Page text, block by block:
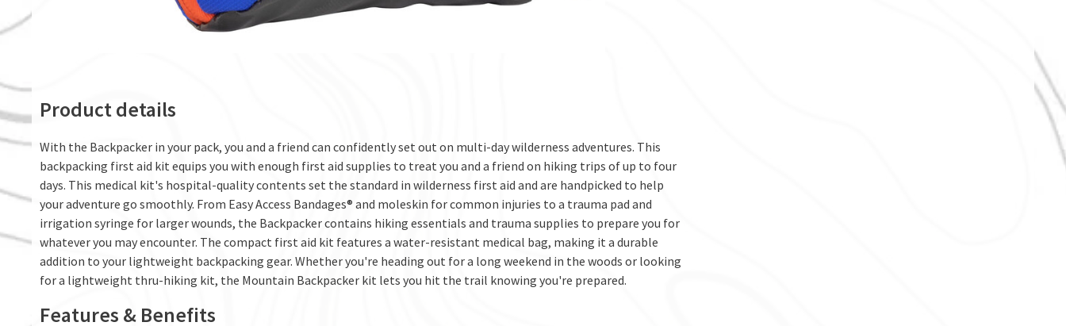
Product details
With the Backpacker in your pack, you and a friend can confidently set out on multi-day wilderness adventures. This
backpacking first aid kit equips you with enough first aid supplies to treat you and a friend on hiking trips of up to four
days. This medical kit's hospital-quality contents set the standard in wilderness first aid and are handpicked to help
your adventure go smoothly. From Easy Access Bandages® and moleskin for common injuries to a trauma pad and
irrigation syringe for larger wounds, the Backpacker contains hiking essentials and trauma supplies to prepare you for
whatever you may encounter. The compact first aid kit features a water-resistant medical bag, making it a durable
addition to your lightweight backpacking gear. Whether you're heading out for a long weekend in the woods or looking
for a lightweight thru-hiking kit, the Mountain Backpacker kit lets you hit the trail knowing you're prepared.
Features & Benefits